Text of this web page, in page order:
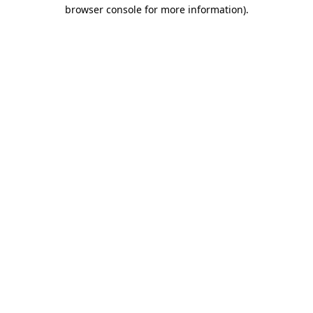
browser console for more information).